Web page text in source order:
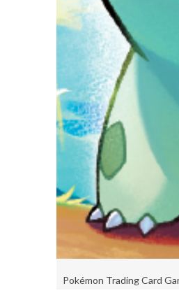
Pokémon Trading Card